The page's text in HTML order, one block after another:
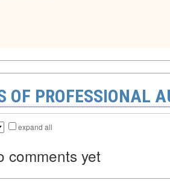
OF PROFESSIONAL
expand all
comments yet